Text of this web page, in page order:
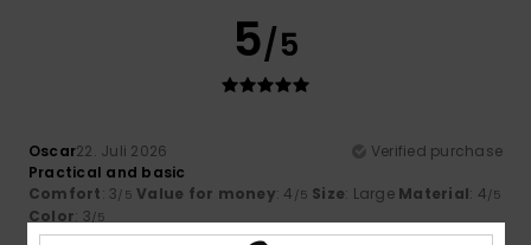
5/5
Oscar22. Juli 2026
Verified purchase
Practical and basic
Comfort: 3/5 Value for money: 4 /5 Size: Large Material: 4/5
Color: 3/5
I recommend this product